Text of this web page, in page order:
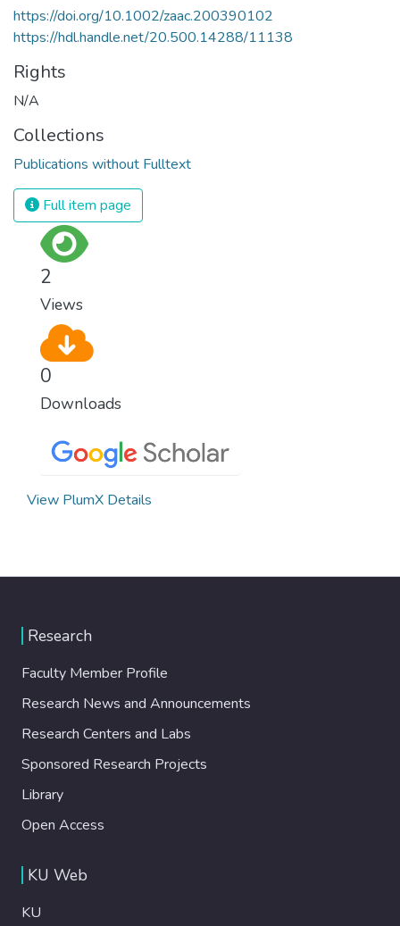
https://doi.org/10.1002/zaac.200390102
https://hdl.handle.net/20.500.14288/11138
Rights
N/A
Collections
Publications without Fulltext
Full item page
2
Views
0
Downloads
View PlumX Details
Research
Faculty Member Profile
Research News and Announcements
Research Centers and Labs
Sponsored Research Projects
Library
Open Access
KU Web
KU